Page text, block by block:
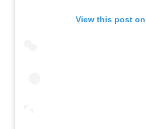
View this post